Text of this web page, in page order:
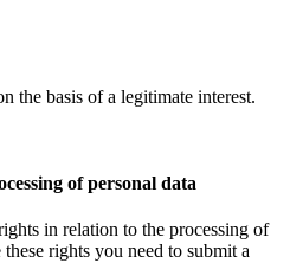
the basis of a legitimate interest.
of personal data
in relation to the processing of
rights you need to submit a